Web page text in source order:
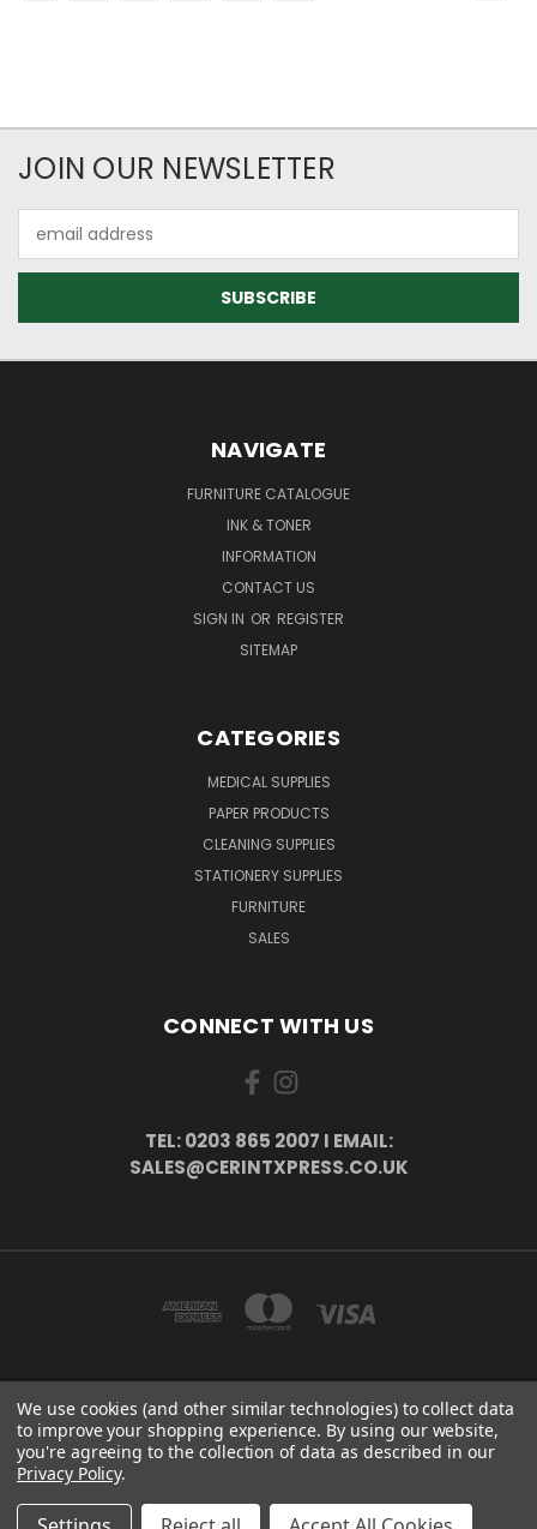
JOIN OUR NEWSLETTER
Address
NAVIGATE
FURNITURE CATALOGUE
INK & TONER
INFORMATION
CONTACT US
SIGN IN OR REGISTER
SITEMAP
CATEGORIES
MEDICAL SUPPLIES
PAPER PRODUCTS
CLEANING SUPPLIES
STATIONERY SUPPLIES
FURNITURE
SALES
CONNECT WITH US
TEL: 0203 865 2007 I EMAIL:
SALES@CERINTXPRESS.CO.UK
51 PORTHALLOW CLOSE ORPINGTON, BR6 9XU . VAT REG. NO: 113890618 .
WWW.CERINTXPRESS.CO.UK
tel: 0203 865 2007 I email: sales@cerintxpress.co.uk
© 2026 CerintXpress
We use cookies (and other similar technologies) to collect data
to improve your shopping experience. By using our website,
you're agreeing to the collection of data as described in our
Privacy Policy.